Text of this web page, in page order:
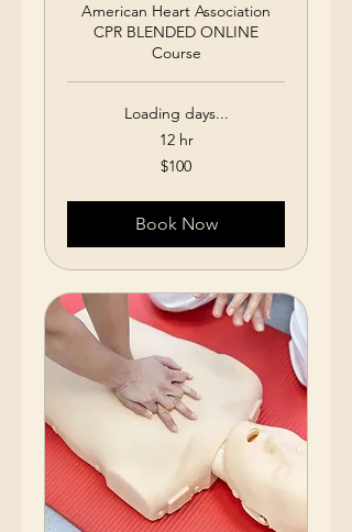
American Heart Association
CPR BLENDED ONLINE
Course
Loading days...
12 hr
$100
Book Now